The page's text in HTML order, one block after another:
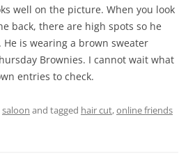
well on the picture. When you look
back, there are high spots so he
is wearing a brown sweater
Brownies. I cannot wait what
entries to check.
saloon and tagged hair cut,online friends